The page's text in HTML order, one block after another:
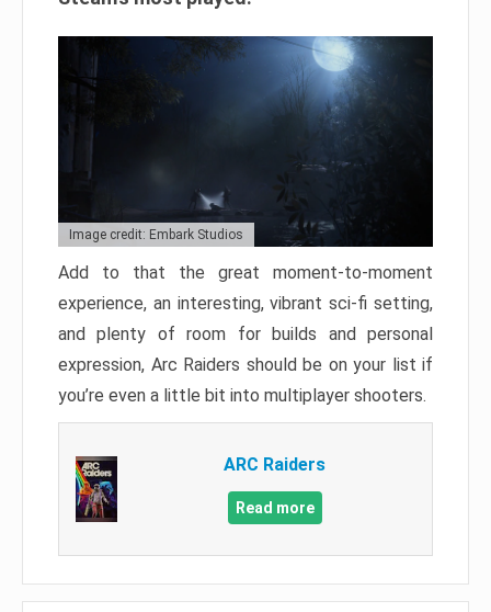
Image credit: Embark Studios
Add to that the great moment-to-moment
experience, an interesting, vibrant sci-fi setting,
and plenty of room for builds and personal
expression, Arc Raiders should be on your list if
you’re even a little bit into multiplayer shooters.
ARC Raiders
Read more